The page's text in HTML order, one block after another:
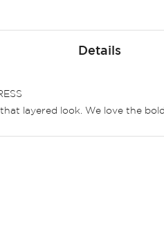
Details
layered look. We love the